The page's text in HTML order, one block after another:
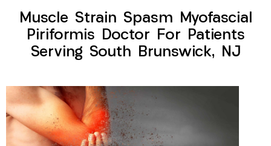
Muscle Strain Spasm Myofascial
Piriformis Doctor For Patients
Serving South Brunswick, NJ